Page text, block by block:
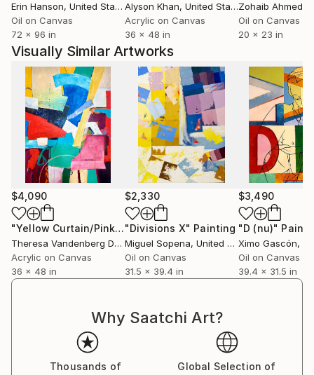
Erin Hanson, United States
Oil on Canvas
72 x 96 in
Alyson Khan, United States
Acrylic on Canvas
36 x 48 in
Zohaib Ahmed
Oil on Canvas
20 x 23 in
Visually Similar Artworks
$4,090
"Yellow Curtain/Pink Chair 2" Painting
Theresa Vandenberg Donche
, United States
Acrylic on Canvas
36 x 48 in
$2,330
"Divisions X" Painting
Miguel Sopena, United Kingdom
Oil on Canvas
31.5 x 39.4 in
$3,490
"D (nu)"
Ximo Gascón,
Oil on Canvas
39.4 x 31.5 in
Why Saatchi Art?
Thousands of
Global Selection of